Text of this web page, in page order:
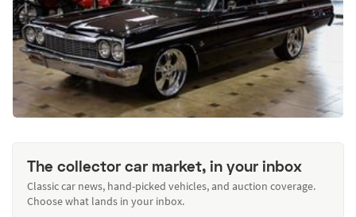
The collector car market, in your inbox
Classic car news, hand-picked vehicles, and auction coverage.
Choose what lands in your inbox.